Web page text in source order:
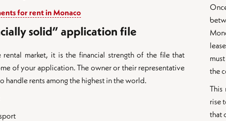
for rent in Monaco
solid” application file
rental market, it is the financial strength of the file that
of your application. The owner or their representative
handle rents among the highest in the world.
the
This
rise
that